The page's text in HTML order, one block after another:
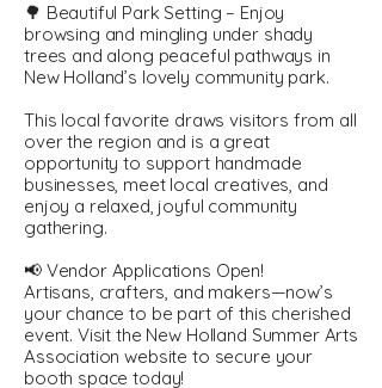
🌳 Beautiful Park Setting – Enjoy
browsing and mingling under shady
trees and along peaceful pathways in
New Holland’s lovely community park.
This local favorite draws visitors from all
over the region and is a great
opportunity to support handmade
businesses, meet local creatives, and
enjoy a relaxed, joyful community
gathering.
📢 Vendor Applications Open!
Artisans, crafters, and makers—now’s
your chance to be part of this cherished
event. Visit the New Holland Summer Arts
Association website to secure your
booth space today!